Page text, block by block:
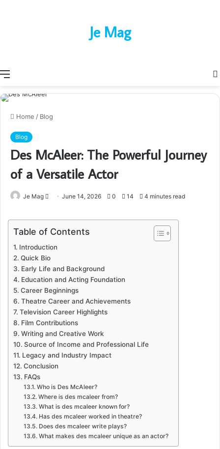
Menu
Je Mag
Home / Blog
Blog
Des McAleer: The Powerful Journey
of a Versatile Actor
Je Mag
Send
email
June 14, 2026 0 14 4 minutes read
Table of Contents
Introduction
Quick Bio
Early Life and Background
Education and Acting Foundation
Career Beginnings
Theatre Career and Achievements
Television Career Highlights
Film Contributions
Writing and Creative Work
Source of Income and Professional Life
Legacy and Industry Impact
Conclusion
FAQs
Who is Des McAleer?
Where is des mcaleer from?
What is des mcaleer known for?
Has des mcaleer worked in theatre?
Does des mcaleer write plays?
What makes des mcaleer unique as an actor?